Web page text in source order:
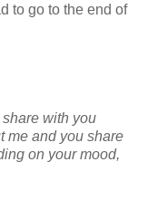
to go to the end of
with you
me and you share
on your mood,